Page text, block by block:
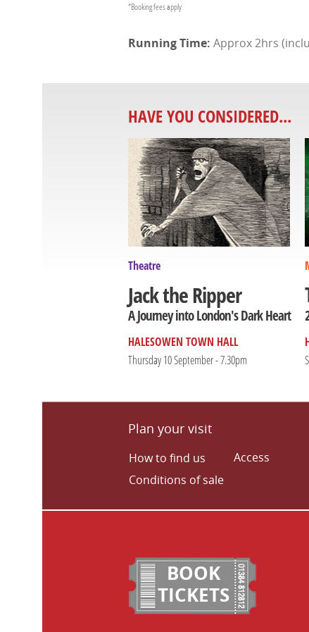
*Booking fees apply
Approx 2hrs
HAVE YOU CONSIDERED...
Theatre
Jack the Ripper
A Journey into London's Dark Heart
HALESOWEN TOWN HALL
Thursday 10 September - 7.30pm
Plan your visit
How to find us
Conditions of sale
Access
BOOK
TICKETS